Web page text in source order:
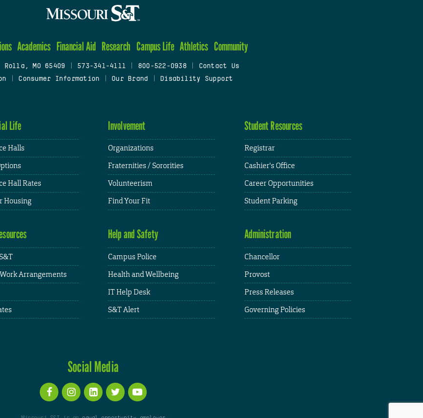
Academics Financial Aid Research Campus Life Athletics Community
Rolla, MO 65409 573-341-4111 800-522-0938
Contact Us
Consumer Information Our Brand Disability Support
Life
Halls
Hall Rates
Housing
Involvement
Organizations
Fraternities / Sororities
Volunteerism
Find Your Fit
Student Resources
Registrar
Cashier's Office
Career Opportunities
Student Parking
Arrangements
Help and Safety
Campus Police
Health and Wellbeing
IT Help Desk
S&T Alert
Administration
Chancellor
Provost
Press Releases
Governing Policies
Social Media